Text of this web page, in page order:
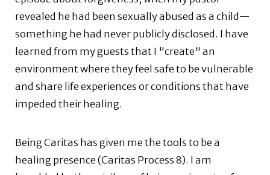
revealed he had been sexually abused as a child—
something he had never publicly disclosed. I have
learned from my guests that I "create" an
environment where they feel safe to be vulnerable
and share life experiences or conditions that have
impeded their healing.
Being Caritas has given me the tools to be a
healing presence (Caritas Process 8). I am